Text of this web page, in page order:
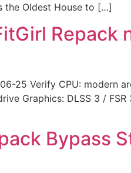
the Oldest House to […]
Repack
25 Verify CPU: modern
Graphics: DLSS 3 /
Bypass